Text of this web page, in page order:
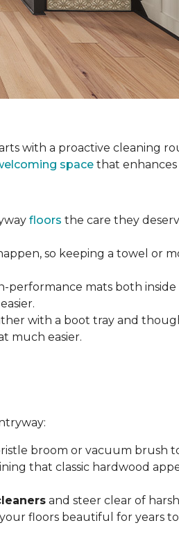
with a proactive cleaning
space that enhances
floors the care they
so keeping a towel or
performance mats both
with a boot tray and
much easier.
broom or vacuum brush
that classic hardwood
and steer clear of
floors beautiful for years